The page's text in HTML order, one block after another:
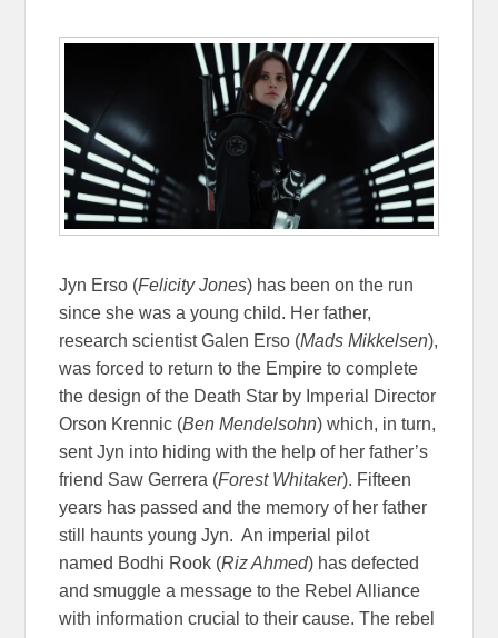
Jyn Erso (Felicity Jones) has been on the run
since she was a young child. Her father,
research scientist Galen Erso (Mads Mikkelsen),
was forced to return to the Empire to complete
the design of the Death Star by Imperial Director
Orson Krennic (Ben Mendelsohn) which, in turn,
sent Jyn into hiding with the help of her father’s
friend Saw Gerrera (Forest Whitaker). Fifteen
years has passed and the memory of her father
still haunts young Jyn. An imperial pilot
named Bodhi Rook (Riz Ahmed) has defected
and smuggle a message to the Rebel Alliance
with information crucial to their cause. The rebel